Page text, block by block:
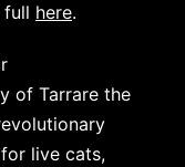
full here.
of Tarrare the
live cats,